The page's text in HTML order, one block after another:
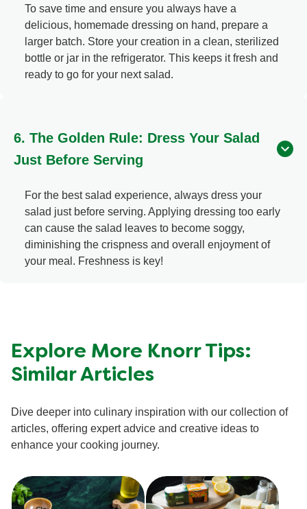
To save time and ensure you always have a
delicious, homemade dressing on hand, prepare a
larger batch. Store your creation in a clean, sterilized
bottle or jar in the refrigerator. This keeps it fresh and
ready to go for your next salad.
6. The Golden Rule: Dress Your Salad
Just Before Serving
For the best salad experience, always dress your
salad just before serving. Applying dressing too early
can cause the salad leaves to become soggy,
diminishing the crispness and overall enjoyment of
your meal. Freshness is key!
Explore More Knorr Tips:
Similar Articles
Dive deeper into culinary inspiration with our collection of
articles, offering expert advice and creative ideas to
enhance your cooking journey.